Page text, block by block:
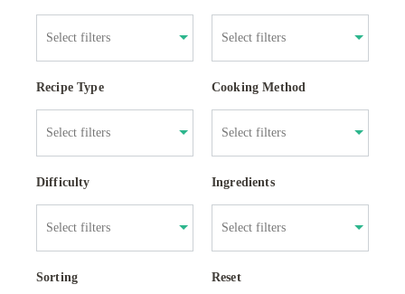
Recipe Type Cooking Method
Difficulty Ingredients
Sorting Reset